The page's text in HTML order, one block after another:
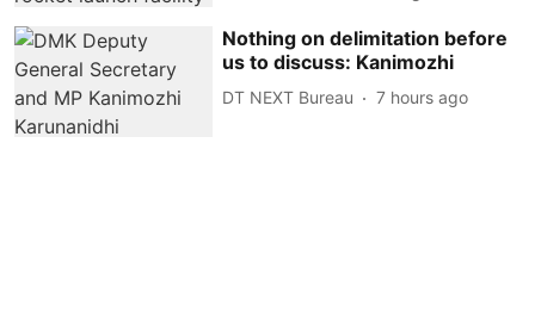
Nothing on delimitation before
us to discuss: Kanimozhi
DT NEXT Bureau 7 hours ago